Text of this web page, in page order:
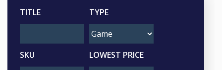
TITLE TYPE
SKU LOWEST PRICE